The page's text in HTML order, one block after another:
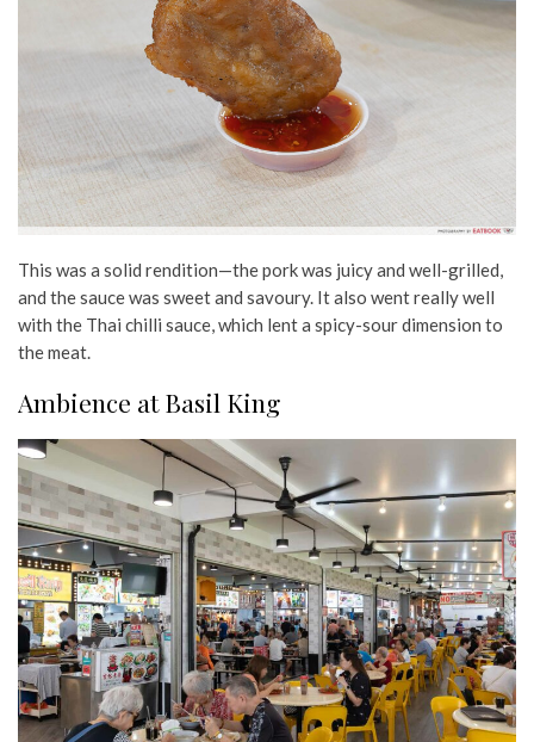
This was a solid rendition—the pork was juicy and well-grilled,
and the sauce was sweet and savoury. It also went really well
with the Thai chilli sauce, which lent a spicy-sour dimension to
the meat.
Ambience at Basil King